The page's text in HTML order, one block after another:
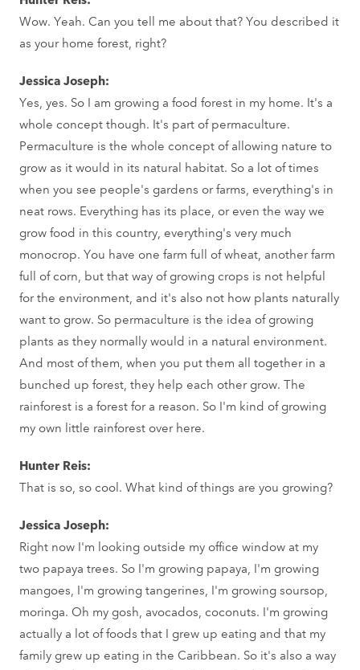
Wow. Yeah. Can you tell me about that? You described it
as your home forest, right?
Jessica Joseph:
Yes, yes. So I am growing a food forest in my home. It's a
whole concept though. It's part of permaculture.
Permaculture is the whole concept of allowing nature to
grow as it would in its natural habitat. So a lot of times
when you see people's gardens or farms, everything's in
neat rows. Everything has its place, or even the way we
grow food in this country, everything's very much
monocrop. You have one farm full of wheat, another farm
full of corn, but that way of growing crops is not helpful
for the environment, and it's also not how plants naturally
want to grow. So permaculture is the idea of growing
plants as they normally would in a natural environment.
And most of them, when you put them all together in a
bunched up forest, they help each other grow. The
rainforest is a forest for a reason. So I'm kind of growing
my own little rainforest over here.
Hunter Reis:
That is so, so cool. What kind of things are you growing?
Jessica Joseph:
Right now I'm looking outside my office window at my
two papaya trees. So I'm growing papaya, I'm growing
mangoes, I'm growing tangerines, I'm growing soursop,
moringa. Oh my gosh, avocados, coconuts. I'm growing
actually a lot of foods that I grew up eating and that my
family grew up eating in the Caribbean. So it's also a way